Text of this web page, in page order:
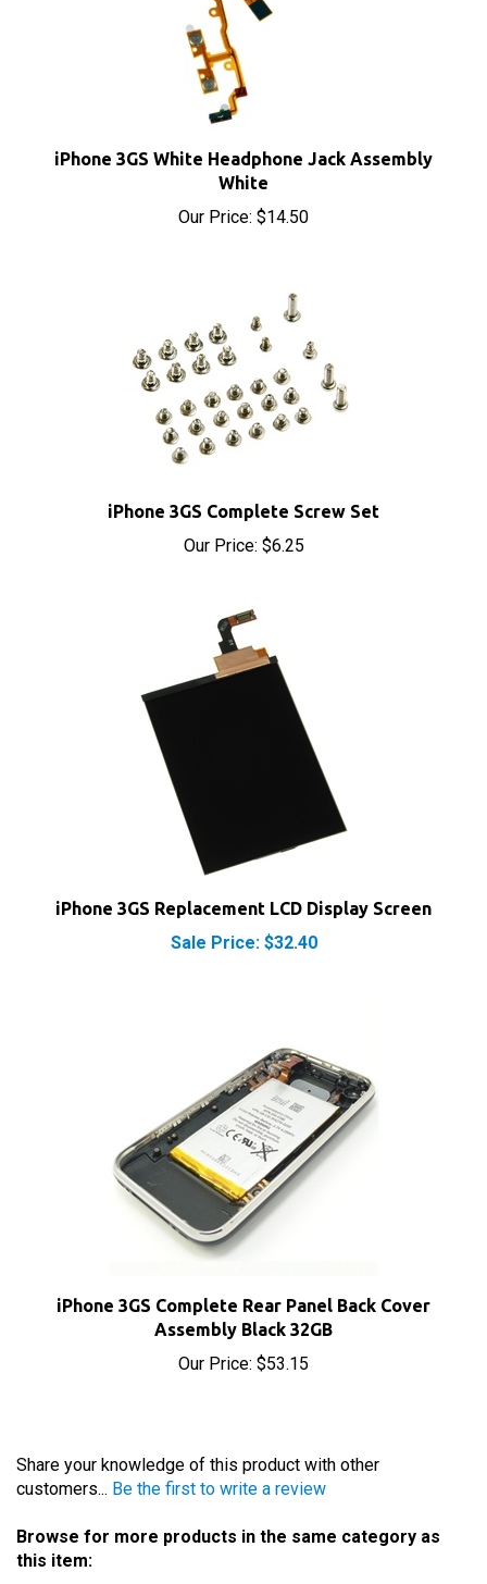
iPhone 3GS White Headphone Jack Assembly
White
Our Price:$14.50
Our Price:$6.25
iPhone 3GS Replacement LCD Display Screen
Sale Price: $32.40
Assembly Black 32GB
Our Price:$53.15
customers...
Be the first to write a review
Browse for more products in the same category as
this item:
iPhone Parts